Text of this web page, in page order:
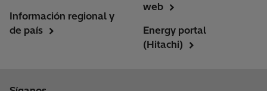
Información regional y
de país
web
Energy portal
(Hitachi)